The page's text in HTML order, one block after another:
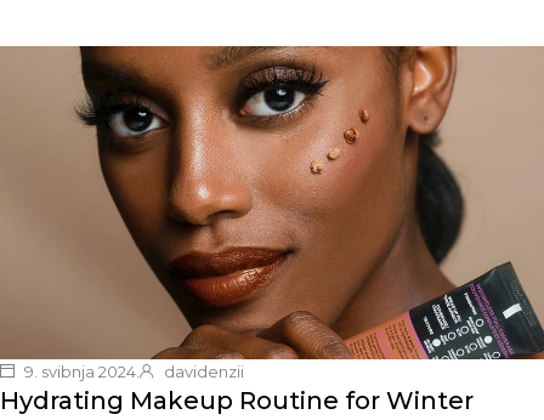
9. svibnja 2024. davidenzii
Hydrating Makeup Routine for Winter